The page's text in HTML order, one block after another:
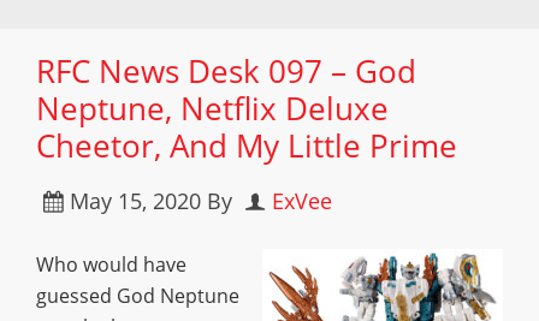
RFC News Desk 097 – God
Neptune, Netflix Deluxe
Cheetor, And My Little Prime
May 15, 2020 By ExVee
Who would have
guessed God Neptune